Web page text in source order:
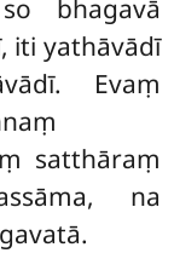
bhagavā
iti yathāvādī
Evaṃ
satthāraṃ
na